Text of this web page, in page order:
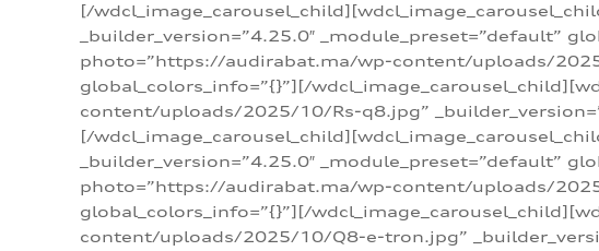
[/
_builder_version=”4.25.0″ _module_preset=”default”
photo=”https://audirabat.ma/wp-content/uploads/
global_colors_info=”{}”][/
content/uploads/2025/10/Rs-q8.jpg”
[/
_builder_version=”4.25.0″ _module_preset=”default”
photo=”https://audirabat.ma/wp-content/uploads/
global_colors_info=”{}”][/
content/uploads/2025/10/Q8-e-tron.jpg”